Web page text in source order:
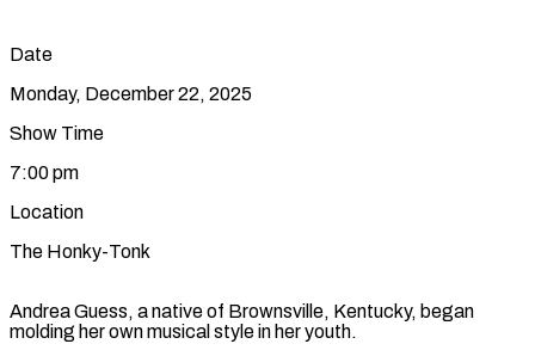
Date
Monday, December 22, 2025
Show Time
7:00 pm
Location
The Honky-Tonk
Andrea Guess, a native of Brownsville, Kentucky, began
molding her own musical style in her youth.